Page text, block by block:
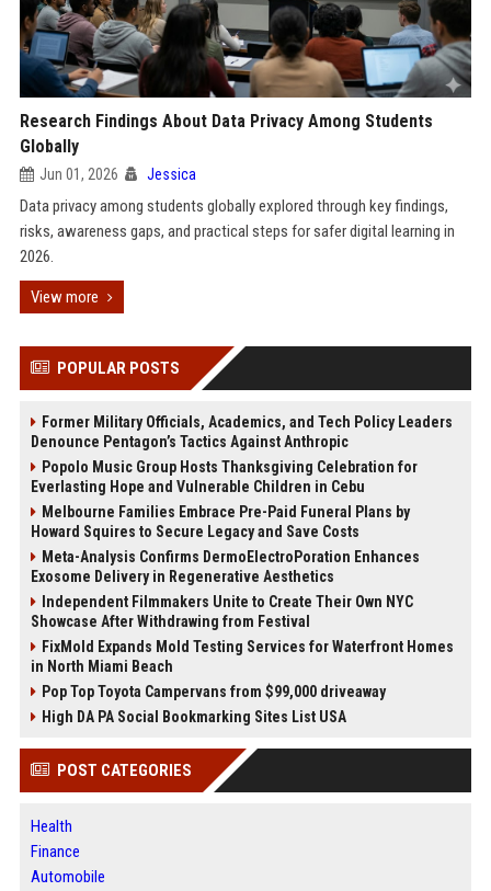
Research Findings About Data Privacy Among Students
Globally
Jun 01, 2026 Jessica
Data privacy among students globally explored through key findings,
risks, awareness gaps, and practical steps for safer digital learning in
2026.
View more
POPULAR POSTS
Former Military Officials, Academics, and Tech Policy Leaders
Denounce Pentagon’s Tactics Against Anthropic
Popolo Music Group Hosts Thanksgiving Celebration for
Everlasting Hope and Vulnerable Children in Cebu
Melbourne Families Embrace Pre-Paid Funeral Plans by
Howard Squires to Secure Legacy and Save Costs
Meta-Analysis Confirms DermoElectroPoration Enhances
Exosome Delivery in Regenerative Aesthetics
Independent Filmmakers Unite to Create Their Own NYC
Showcase After Withdrawing from Festival
FixMold Expands Mold Testing Services for Waterfront Homes
in North Miami Beach
Pop Top Toyota Campervans from $99,000 driveaway
High DA PA Social Bookmarking Sites List USA
POST CATEGORIES
Health
Finance
Automobile